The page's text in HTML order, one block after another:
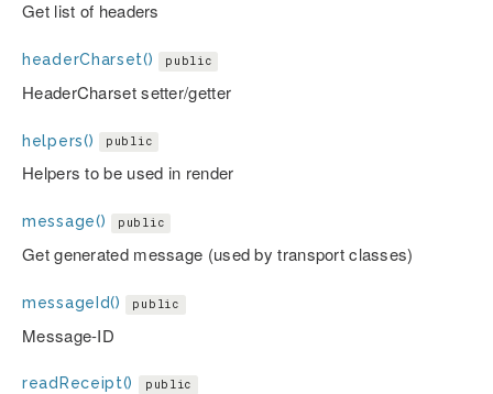
Get list of headers
headerCharset() public
HeaderCharset setter/getter
helpers() public
Helpers to be used in render
message() public
Get generated message (used by transport classes)
messageId() public
Message-ID
readReceipt() public